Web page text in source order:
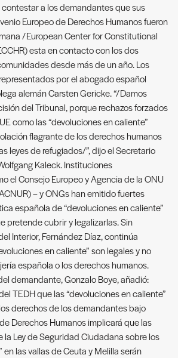
a los demandantes que sus
Europeo de Derechos Humanos fueron
/European Center for Constitutional
esta en contacto con los dos
desde más de un año. Los
por el abogado español
alemán Carsten Gericke. “/Damos
del Tribunal, porque rechazos forzados
como las “devoluciones en caliente”
flagrante de los derechos humanos
leyes de refugiados/”, dijo el Secretario
Kaleck. Instituciones
el Consejo Europeo y Agencia de la ONU
– y ONGs han emitido fuertes
española de “devoluciones en caliente”
pretende cubrir y legalizarlas. Sin
Interior, Fernández Díaz, continúa
en caliente” son legales y no
española o los derechos humanos.
demandante, Gonzalo Boye, añadió:
TEDH que las “devoluciones en caliente”
derechos de los demandantes bajo
Derechos Humanos implicará que las
la Ley de Seguridad Ciudadana sobre los
en las vallas de Ceuta y Melilla serán